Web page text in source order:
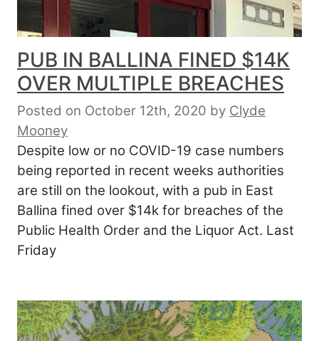
PUB IN BALLINA FINED $14K
OVER MULTIPLE BREACHES
Posted on October 12th, 2020 by Clyde
Mooney
Despite low or no COVID-19 case numbers
being reported in recent weeks authorities
are still on the lookout, with a pub in East
Ballina fined over $14k for breaches of the
Public Health Order and the Liquor Act. Last
Friday